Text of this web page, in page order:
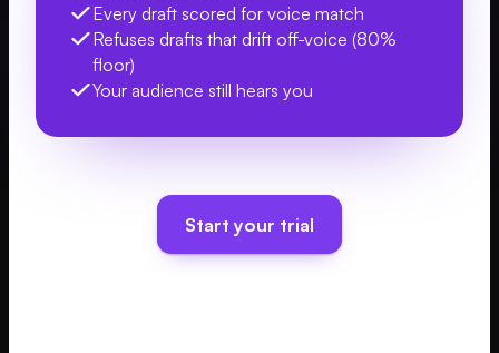
Every draft scored for voice match
Refuses drafts that drift off-voice (80%
floor)
Your audience still hears you
Start your trial